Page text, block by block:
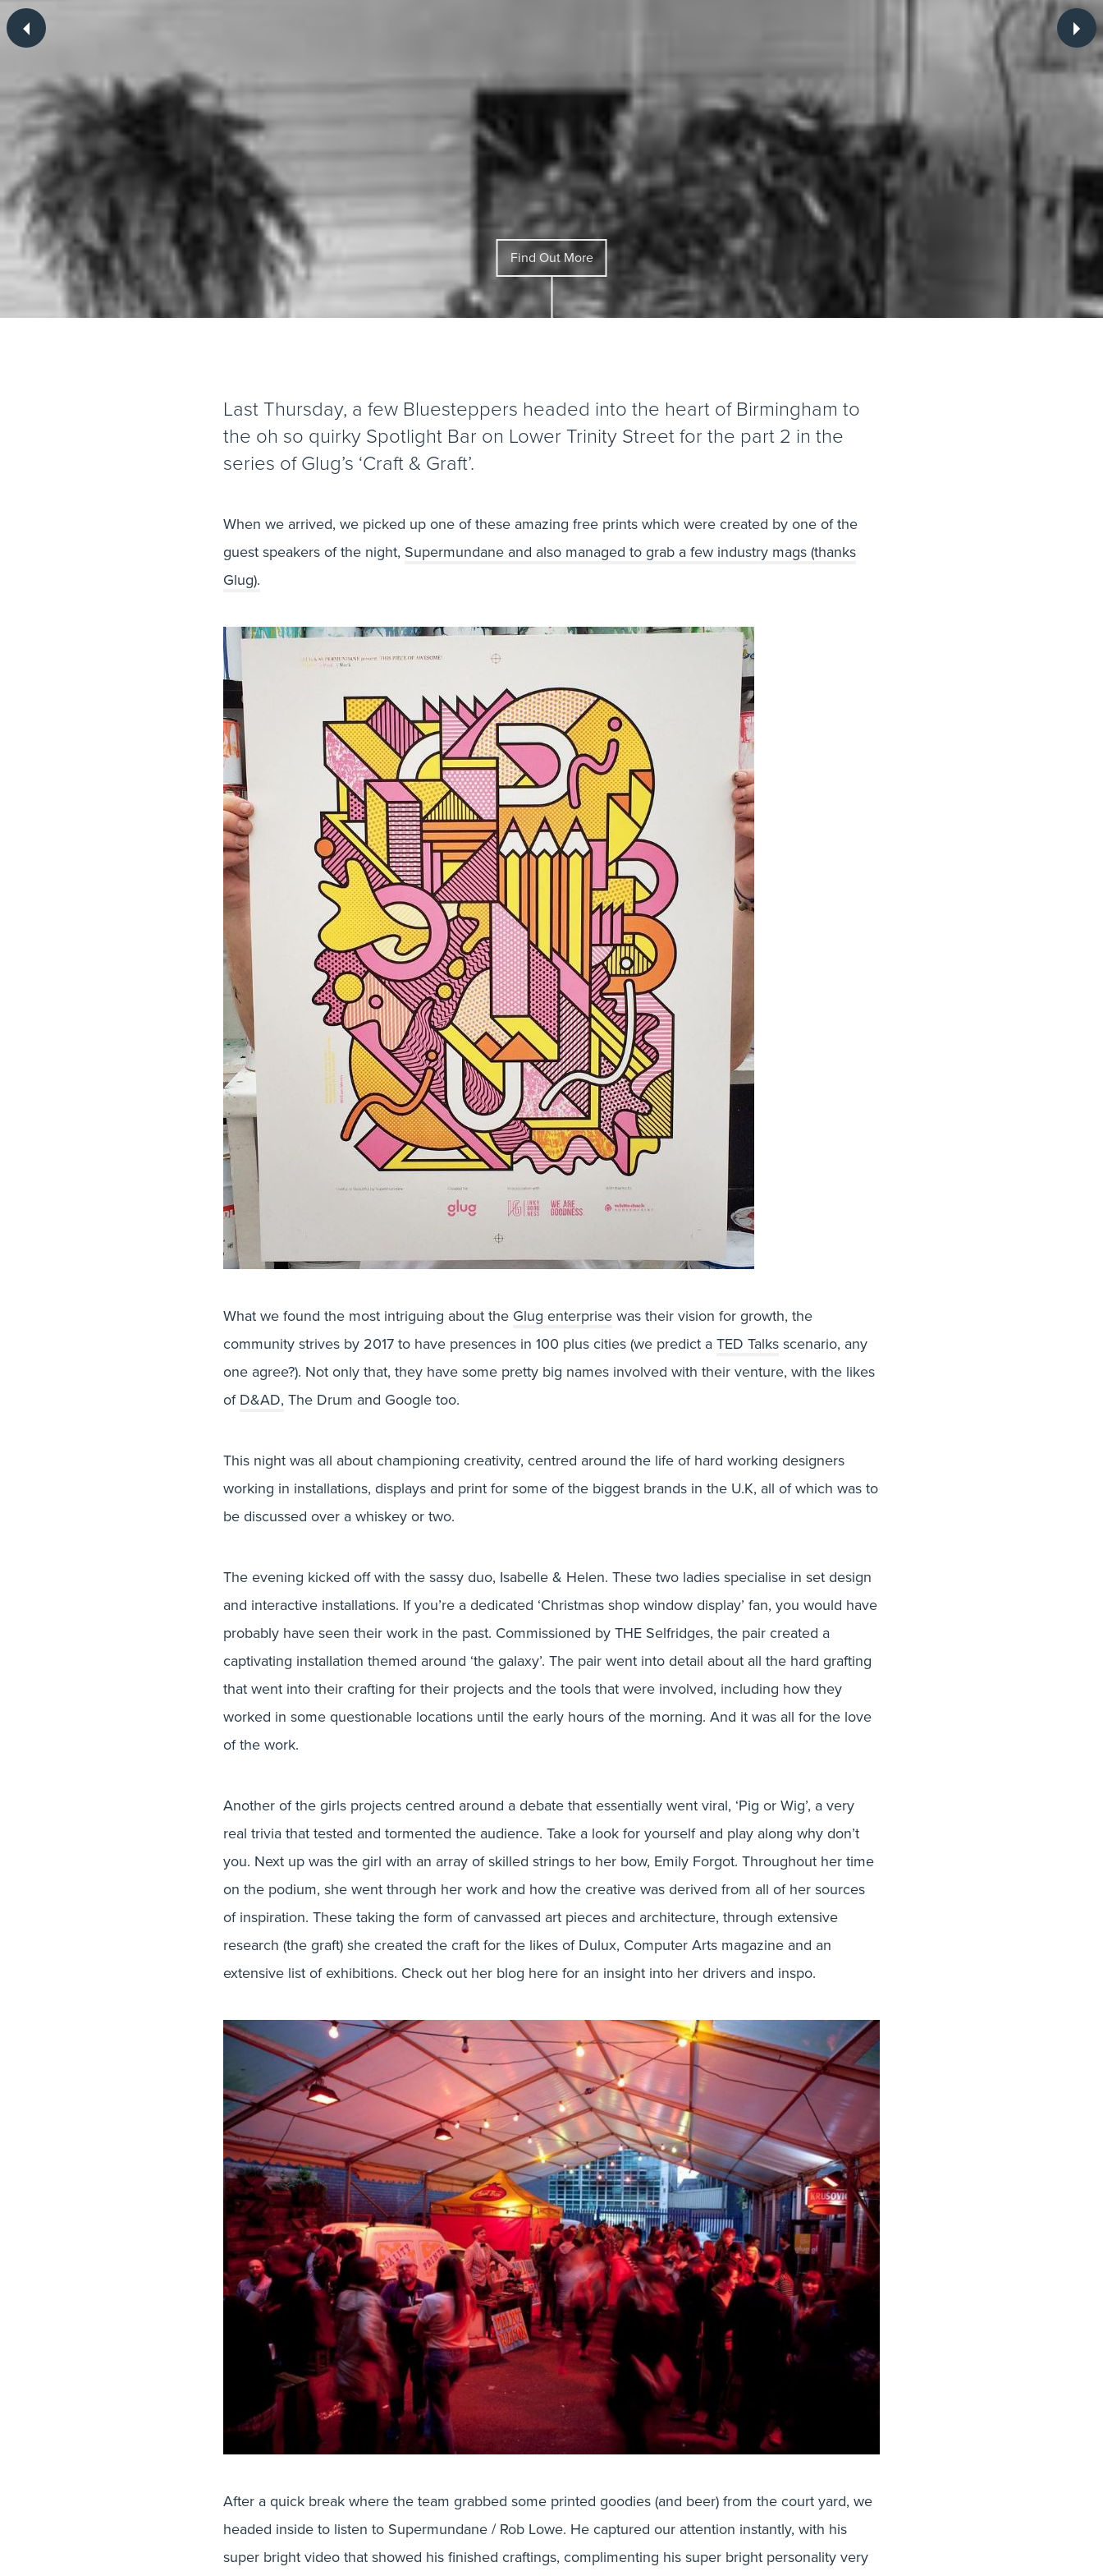
Glug Craft & Graft event – June 16′
by Bluestep Solutions
on 7th July 2016
Find Out More
Last Thursday, a few Bluesteppers headed into the heart of Birmingham to
the oh so quirky Spotlight Bar on Lower Trinity Street for the part 2 in the
series of Glug’s ‘Craft & Graft’.
When we arrived, we picked up one of these amazing free prints which were created by one of the
guest speakers of the night, Supermundane and also managed to grab a few industry mags (thanks
Glug).
What we found the most intriguing about the Glug enterprise was their vision for growth, the
community strives by 2017 to have presences in 100 plus cities (we predict a TED Talks scenario, any
one agree?). Not only that, they have some pretty big names involved with their venture, with the likes
of D&AD, The Drum and Google too.
This night was all about championing creativity, centred around the life of hard working designers
working in installations, displays and print for some of the biggest brands in the U.K, all of which was to
be discussed over a whiskey or two.
The evening kicked off with the sassy duo, Isabelle & Helen. These two ladies specialise in set design
and interactive installations. If you’re a dedicated ‘Christmas shop window display’ fan, you would have
probably have seen their work in the past. Commissioned by THE Selfridges, the pair created a
captivating installation themed around ‘the galaxy’. The pair went into detail about all the hard grafting
that went into their crafting for their projects and the tools that were involved, including how they
worked in some questionable locations until the early hours of the morning. And it was all for the love
of the work.
Another of the girls projects centred around a debate that essentially went viral, ‘Pig or Wig’, a very
real trivia that tested and tormented the audience. Take a look for yourself and play along why don’t
you. Next up was the girl with an array of skilled strings to her bow, Emily Forgot. Throughout her time
on the podium, she went through her work and how the creative was derived from all of her sources
of inspiration. These taking the form of canvassed art pieces and architecture, through extensive
research (the graft) she created the craft for the likes of Dulux, Computer Arts magazine and an
extensive list of exhibitions. Check out her blog here for an insight into her drivers and inspo.
After a quick break where the team grabbed some printed goodies (and beer) from the court yard, we
headed inside to listen to Supermundane / Rob Lowe. He captured our attention instantly, with his
super bright video that showed his finished craftings, complimenting his super bright personality very